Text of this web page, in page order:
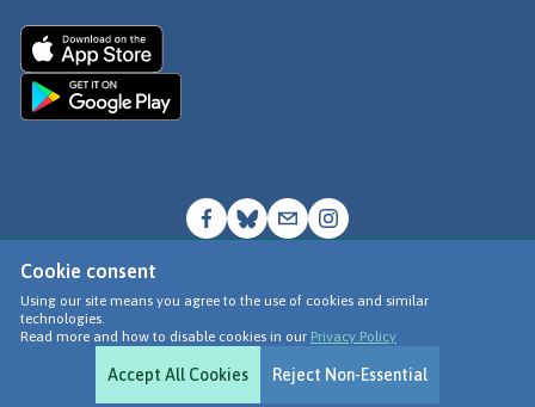
Cookie consent
Using our site means you agree to the use of cookies and similar
technologies.
Read more and how to disable cookies in our Privacy Policy
Accept All Cookies Reject Non-Essential
© Go Jauntly Ltd 2026
Terms of Use
Privacy Policy